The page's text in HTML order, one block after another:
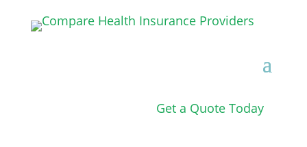
Get a Quote Today